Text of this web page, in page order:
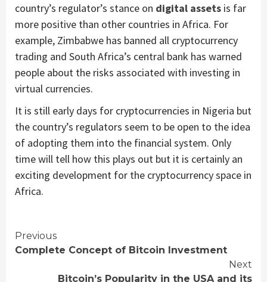
country’s regulator’s stance on digital assets is far
more positive than other countries in Africa. For
example, Zimbabwe has banned all cryptocurrency
trading and South Africa’s central bank has warned
people about the risks associated with investing in
virtual currencies.
It is still early days for cryptocurrencies in Nigeria but
the country’s regulators seem to be open to the idea
of adopting them into the financial system. Only
time will tell how this plays out but it is certainly an
exciting development for the cryptocurrency space in
Africa.
Continue
Previous
Complete Concept of Bitcoin Investment
Next
Bitcoin’s Popularity in the USA and its